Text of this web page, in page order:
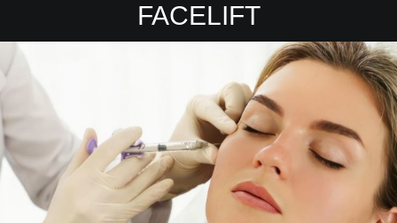
FACELIFT